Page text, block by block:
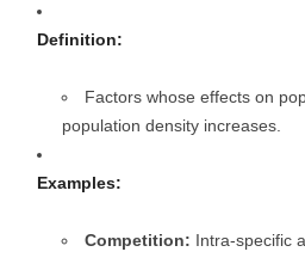
Definition:
Factors whose effects on
population density increases.
Examples:
Competition: Intra-specific